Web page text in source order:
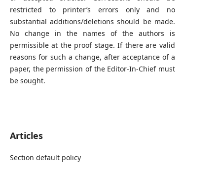
restricted to printer’s errors only and no
substantial additions/deletions should be made.
No change in the names of the authors is
permissible at the proof stage. If there are valid
reasons for such a change, after acceptance of a
paper, the permission of the Editor-In-Chief must
be sought.
Articles
Section default policy